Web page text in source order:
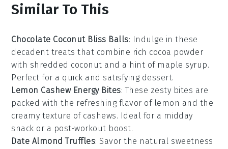
Similar To This
Chocolate Coconut Bliss Balls: Indulge in these
decadent treats that combine rich cocoa powder
with shredded coconut and a hint of maple syrup.
Perfect for a quick and satisfying dessert.
Lemon Cashew Energy Bites: These zesty bites are
packed with the refreshing flavor of lemon and the
creamy texture of cashews. Ideal for a midday
snack or a post-workout boost.
Date Almond Truffles: Savor the natural sweetness